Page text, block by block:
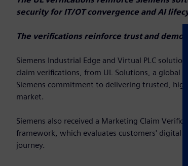
security for IT/OT convergence and AI
The verifications reinforce trust and
Siemens Industrial Edge and Virtual PLC
claim verifications, from UL Solutions, a global
Siemens commitment to delivering trusted,
market.
Siemens also received a Marketing Claim
framework, which evaluates customers' digital
journey.